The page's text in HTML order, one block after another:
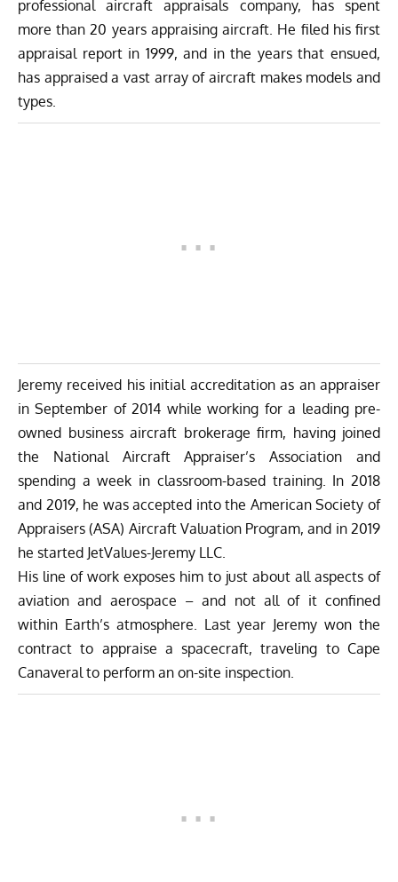
professional aircraft appraisals company, has spent
more than 20 years appraising aircraft. He filed his first
appraisal report in 1999, and in the years that ensued,
has appraised a vast array of aircraft makes models and
types.
Jeremy received his initial accreditation as an appraiser
in September of 2014 while working for a leading pre-
owned business aircraft brokerage firm, having joined
the National Aircraft Appraiser’s Association and
spending a week in classroom-based training. In 2018
and 2019, he was accepted into the American Society of
Appraisers (ASA) Aircraft Valuation Program, and in 2019
he started JetValues-Jeremy LLC.
His line of work exposes him to just about all aspects of
aviation and aerospace – and not all of it confined
within Earth’s atmosphere. Last year Jeremy won the
contract to appraise a spacecraft, traveling to Cape
Canaveral to perform an on-site inspection.